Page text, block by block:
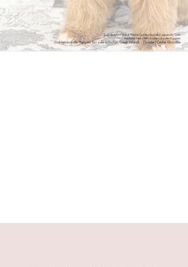
Tuxedo Micro Mini & Petite Goldendoodle Puppies for Sale
Available Micro Mini Goldendoodle Puppies
Goldendoodle Puppies for sale in Indian Creek Island, , Florida | Cedar Doodles